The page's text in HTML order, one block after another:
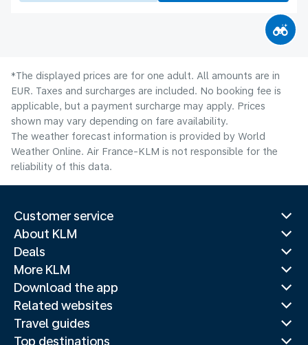
*The displayed prices are for one adult. All amounts are in
EUR. Taxes and surcharges are included. No booking fee is
applicable, but a payment surcharge may apply. Prices
shown may vary depending on fare availability.
The weather forecast information is provided by World
Weather Online. Air France-KLM is not responsible for the
reliability of this data.
Customer service
About KLM
Deals
More KLM
Download the app
Related websites
Travel guides
Top destinations